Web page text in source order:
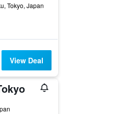
Tokyo, Japan
View Deal